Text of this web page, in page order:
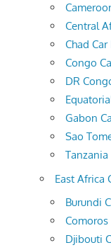
Central
Chad
Congo
DR
Gabon
Sao
East Africa
Burundi
Djibouti